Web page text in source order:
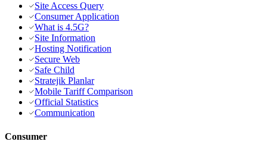
Site Access Query
Consumer Application
What is 4.5G?
Site Information
Hosting Notification
Secure Web
Safe Child
Stratejik Planlar
Mobile Tariff Comparison
Official Statistics
Communication
Consumer